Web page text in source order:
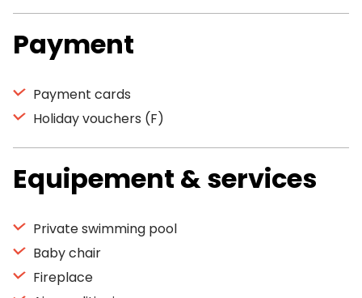
Payment
Payment cards
Holiday vouchers (F)
Equipement & services
Private swimming pool
Baby chair
Fireplace